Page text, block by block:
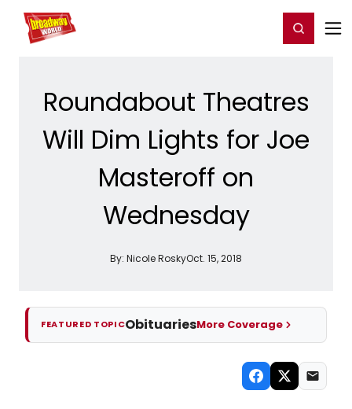
Home For You Register/Login
Roundabout Theatres
Will Dim Lights for Joe
Masteroff on
Wednesday
By: Nicole RoskyOct. 15, 2018
FEATURED TOPICObituariesMore Coverage